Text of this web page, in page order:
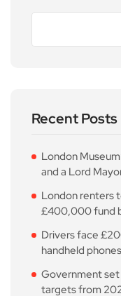
Recent Posts
London
and a Lord
London renters
£400,000 fund
Drivers face
handheld
Government set
targets from